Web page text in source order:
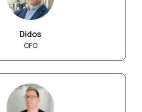
Didos
CFO